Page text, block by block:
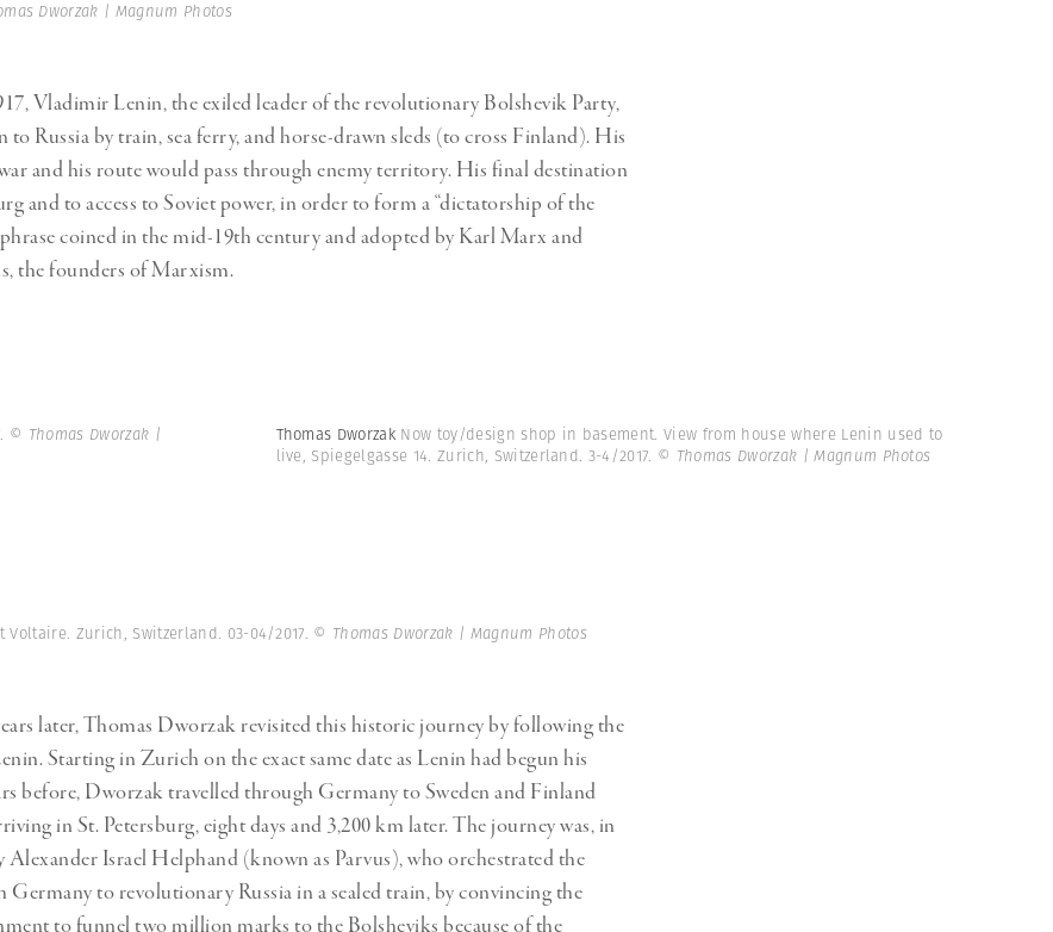
Ben Romdhane
Dworzak | Magnum Photos
Vladimir Lenin, the exiled leader of the revolutionary Bolshevik Party,
to Russia by train, sea ferry, and horse-drawn sleds (to cross Finland). His
and his route would pass through enemy territory. His final destination
and to access to Soviet power, in order to form a “dictatorship of the
coined in the mid-19th century and adopted by Karl Marx and
the founders of Marxism.
© Thomas Dworzak |
Thomas Dworzak Now toy/design shop in basement. View from house where Lenin used to
live, Spiegelgasse 14. Zurich, Switzerland. 3-4/2017. © Thomas Dworzak | Magnum Photos
Voltaire. Zurich, Switzerland. 03-04/2017. © Thomas Dworzak | Magnum Photos
later, Thomas Dworzak revisited this historic journey by following the
Starting in Zurich on the exact same date as Lenin had begun his
before, Dworzak travelled through Germany to Sweden and Finland
in St. Petersburg, eight days and 3,200 km later. The journey was, in
Alexander Israel Helphand (known as Parvus), who orchestrated the
Germany to revolutionary Russia in a sealed train, by convincing the